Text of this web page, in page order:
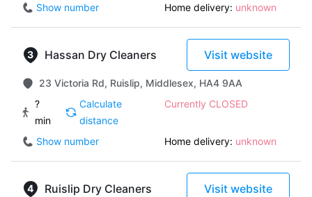
Show number Home delivery: unknown
Hassan Dry Cleaners Visit website
23 Victoria Rd, Ruislip, Middlesex, HA4 9AA
?
min
Calculate
distance
Currently CLOSED
Show number Home delivery: unknown
Ruislip Dry Cleaners Visit website